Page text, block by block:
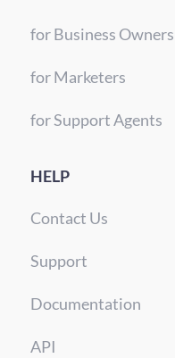
for Business Owners
for Marketers
for Support Agents
HELP
Contact Us
Support
Documentation
API